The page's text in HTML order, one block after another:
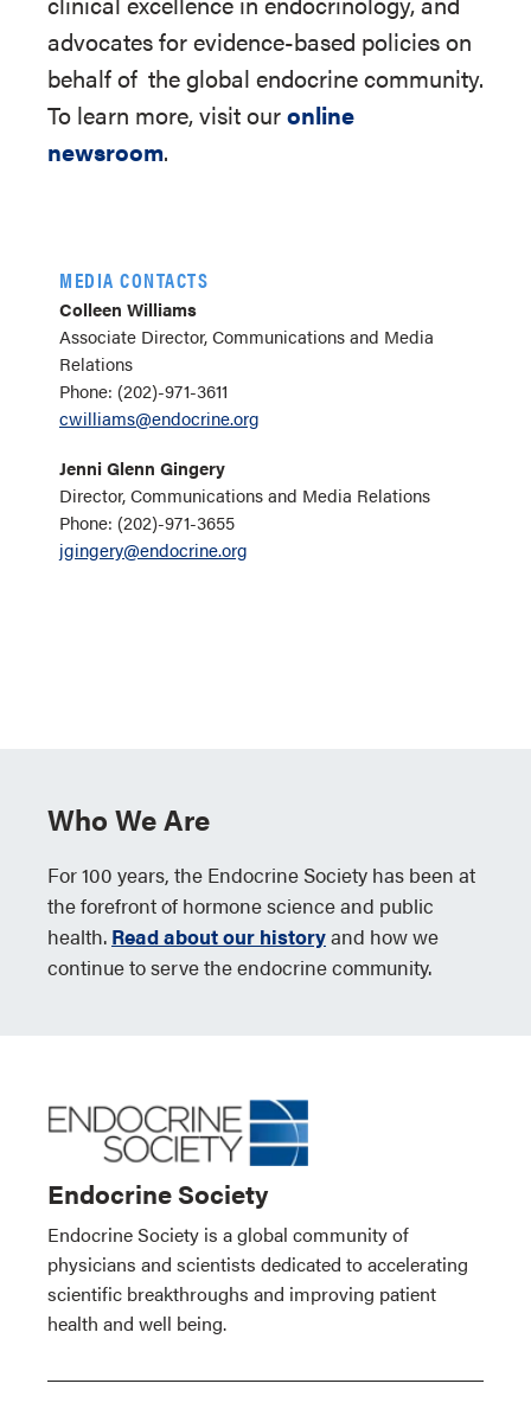
advocates for evidence-based policies on
behalf of the global endocrine community.
To learn more, visit ouronline
newsroom.
MEDIA CONTACTS
Colleen Williams
Associate Director, Communications and Media
Relations
Phone: (202)-971-3611
cwilliams@endocrine.org
Jenni Glenn Gingery
Director, Communications and Media Relations
Phone: (202)-971-3655
jgingery@endocrine.org
Who We Are
For 100 years, the Endocrine Society has been at
the forefront of hormone science and public
health. Read about our historyand how we
continue to serve the endocrine community.
Endocrine Society
Endocrine Society is a global community of
physicians and scientists dedicated to accelerating
scientific breakthroughs and improving patient
health and well being.